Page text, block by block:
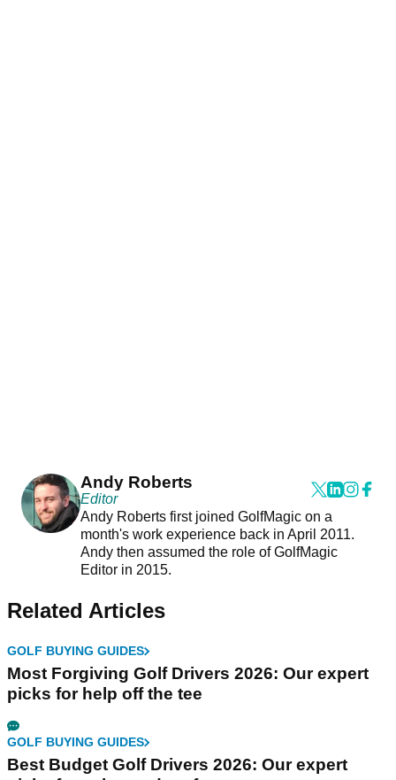
Andy Roberts
Editor
Andy Roberts first joined GolfMagic on a
month's work experience back in April 2011.
Andy then assumed the role of GolfMagic
Editor in 2015.
Related Articles
GOLF BUYING GUIDES
Most Forgiving Golf Drivers 2026: Our expert
picks for help off the tee
GOLF BUYING GUIDES
Best Budget Golf Drivers 2026: Our expert